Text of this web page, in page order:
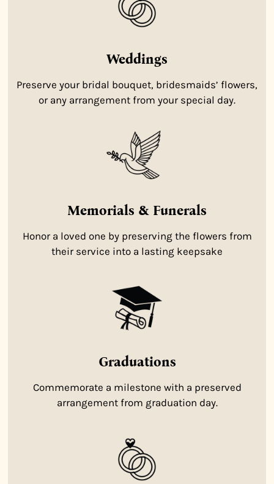
Weddings
Preserve your bridal bouquet, bridesmaids’ flowers,
or any arrangement from your special day.
Memorials & Funerals
Honor a loved one by preserving the flowers from
their service into a lasting keepsake
Graduations
Commemorate a milestone with a preserved
arrangement from graduation day.